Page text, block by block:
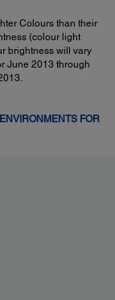
Colours than their
(colour light
brightness will vary
June 2013 through
FOR